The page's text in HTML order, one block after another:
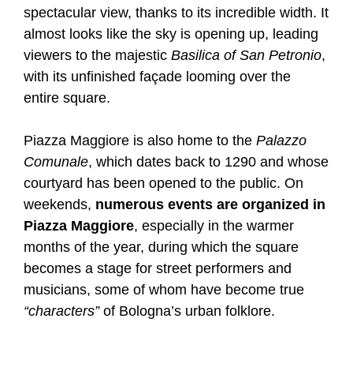
spectacular view, thanks to its incredible width. It
almost looks like the sky is opening up, leading
viewers to the majestic Basilica of San Petronio,
with its unfinished façade looming over the
entire square.
Piazza Maggiore is also home to the Palazzo
Comunale, which dates back to 1290 and whose
courtyard has been opened to the public. On
weekends, numerous events are organized in
Piazza Maggiore, especially in the warmer
months of the year, during which the square
becomes a stage for street performers and
musicians, some of whom have become true
“characters”of Bologna’s urban folklore.